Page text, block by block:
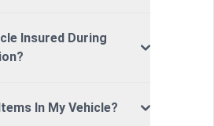
Insured During
In My Vehicle?